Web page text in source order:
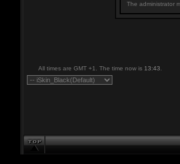
The administrator
All times are GMT +1. The time now is 13:43